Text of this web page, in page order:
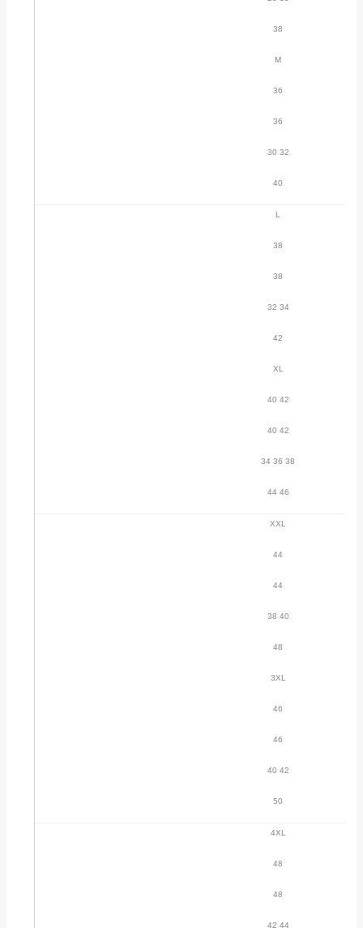
38
M
36
36
30 32
40
L
38
38
32 34
42
XL
40 42
40 42
34 36 38
44 46
XXL
44
44
38 40
48
3XL
46
46
40 42
50
4XL
48
48
42 44